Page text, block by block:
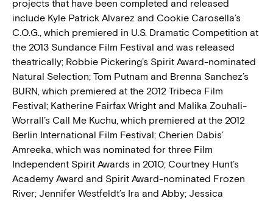
projects that have been completed and released
include Kyle Patrick Alvarez and Cookie Carosella’s
C.O.G., which premiered in U.S. Dramatic Competition at
the 2013 Sundance Film Festival and was released
theatrically; Robbie Pickering’s Spirit Award-nominated
Natural Selection; Tom Putnam and Brenna Sanchez’s
BURN, which premiered at the 2012 Tribeca Film
Festival; Katherine Fairfax Wright and Malika Zouhali-
Worrall’s Call Me Kuchu, which premiered at the 2012
Berlin International Film Festival; Cherien Dabis’
Amreeka, which was nominated for three Film
Independent Spirit Awards in 2010; Courtney Hunt’s
Academy Award and Spirit Award-nominated Frozen
River; Jennifer Westfeldt’s Ira and Abby; Jessica